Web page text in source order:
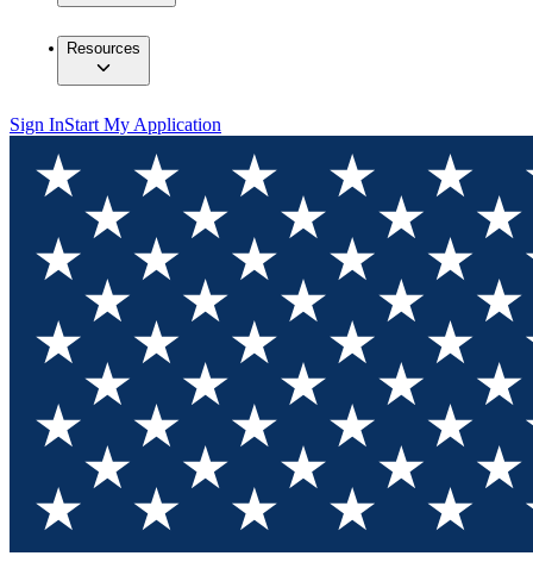
Resources
Sign InStart My Application